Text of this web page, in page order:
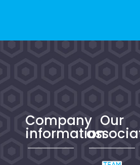
Company
information
Our